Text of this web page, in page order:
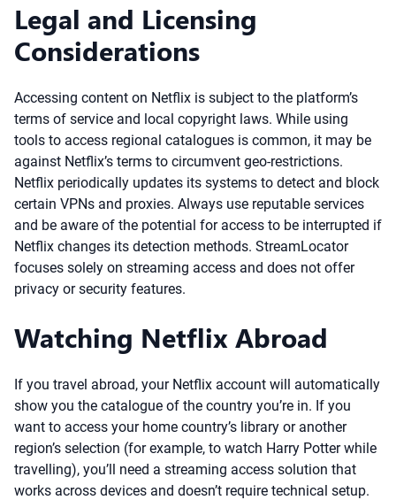
Legal and Licensing
Considerations
Accessing content on Netflix is subject to the platform’s
terms of service and local copyright laws. While using
tools to access regional catalogues is common, it may be
against Netflix’s terms to circumvent geo-restrictions.
Netflix periodically updates its systems to detect and block
certain VPNs and proxies. Always use reputable services
and be aware of the potential for access to be interrupted if
Netflix changes its detection methods. StreamLocator
focuses solely on streaming access and does not offer
privacy or security features.
Watching Netflix Abroad
If you travel abroad, your Netflix account will automatically
show you the catalogue of the country you’re in. If you
want to access your home country’s library or another
region’s selection (for example, to watch Harry Potter while
travelling), you’ll need a streaming access solution that
works across devices and doesn’t require technical setup.